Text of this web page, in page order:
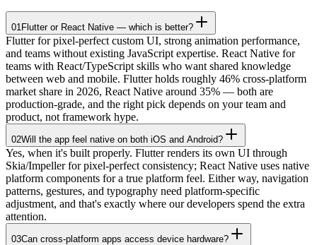
01 Flutter or React Native — which is better?
Flutter for pixel-perfect custom UI, strong animation performance,
and teams without existing JavaScript expertise. React Native for
teams with React/TypeScript skills who want shared knowledge
between web and mobile. Flutter holds roughly 46% cross-platform
market share in 2026, React Native around 35% — both are
production-grade, and the right pick depends on your team and
product, not framework hype.
02Will the app feel native on both iOS and Android?
Yes, when it's built properly. Flutter renders its own UI through
Skia/Impeller for pixel-perfect consistency; React Native uses native
platform components for a true platform feel. Either way, navigation
patterns, gestures, and typography need platform-specific
adjustment, and that's exactly where our developers spend the extra
attention.
03Can cross-platform apps access device hardware?